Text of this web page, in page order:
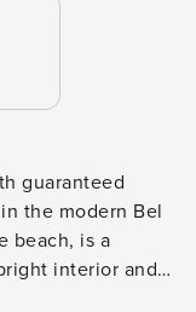
guaranteed
beach, is a
interior and